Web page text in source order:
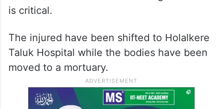
is critical.
The injured have been shifted to Holalkere
Taluk Hospital while the bodies have been
moved to a mortuary.